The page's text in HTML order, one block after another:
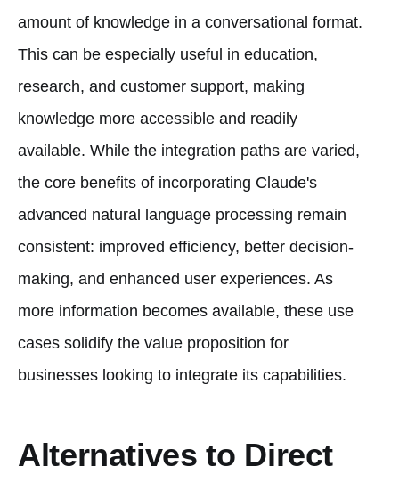
amount of knowledge in a conversational format.
This can be especially useful in education,
research, and customer support, making
knowledge more accessible and readily
available. While the integration paths are varied,
the core benefits of incorporating Claude's
advanced natural language processing remain
consistent: improved efficiency, better decision-
making, and enhanced user experiences. As
more information becomes available, these use
cases solidify the value proposition for
businesses looking to integrate its capabilities.
Alternatives to Direct